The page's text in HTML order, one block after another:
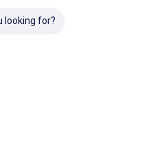
looking for?